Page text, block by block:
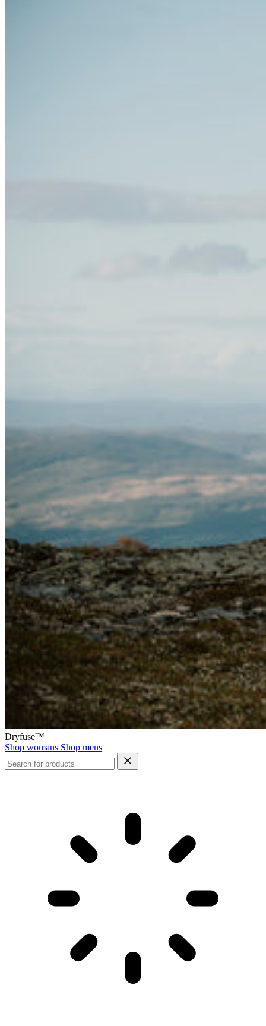
Dryfuse™
Shop womans Shop mens